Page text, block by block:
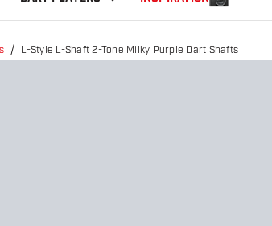
L-Style L-Shaft 2-Tone Milky Purple Dart Shafts